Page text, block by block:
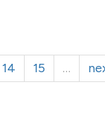
14 15 …